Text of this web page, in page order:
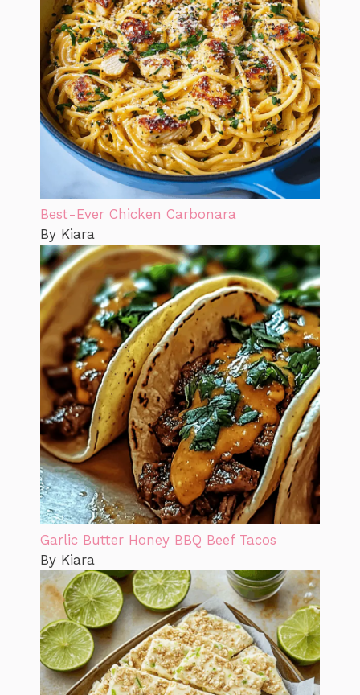
Best-Ever Chicken Carbonara
By Kiara
Garlic Butter Honey BBQ Beef Tacos
By Kiara